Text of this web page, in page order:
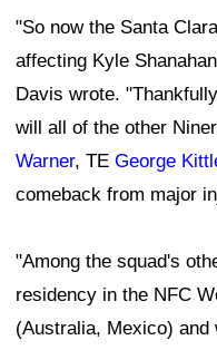
"So now the Santa
affecting Kyle
Davis wrote.
will all of the other
Warner, TE George
comeback from major
"Among the squad's
residency in the NFC
(Australia, Mexico) and